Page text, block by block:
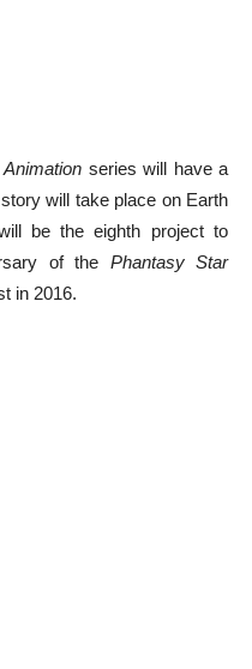
series will have a
will take place on Earth
be the eighth project to
of the Phantasy Star
in 2016.